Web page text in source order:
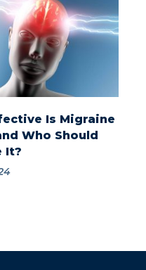
Is Migraine
Who Should
It?